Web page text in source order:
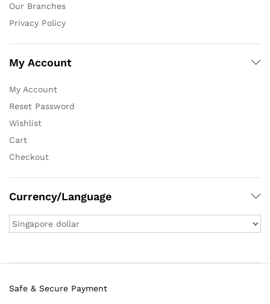
Our Branches
Privacy Policy
My Account
My Account
Reset Password
Wishlist
Cart
Checkout
Currency/Language
Safe & Secure Payment